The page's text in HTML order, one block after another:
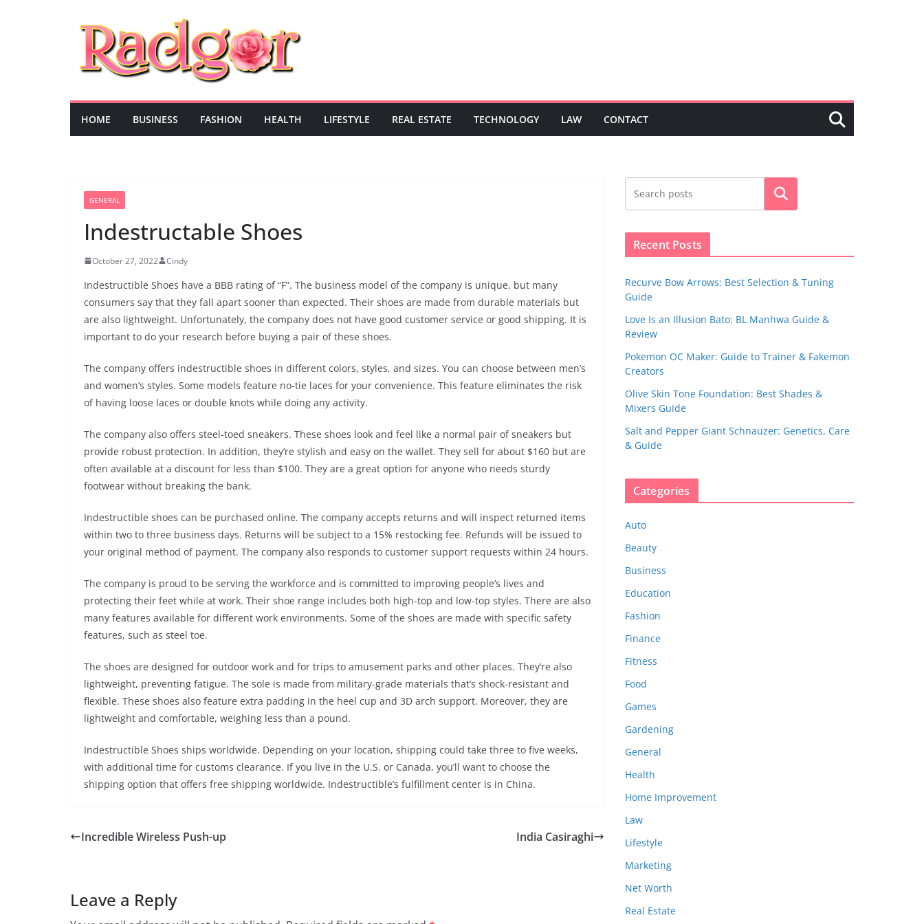
HOME BUSINESS FASHION HEALTH LIFESTYLE REAL ESTATE TECHNOLOGY LAW CONTACT
GENERAL
Indestructable Shoes
October 27, 2022 Cindy
Indestructible Shoes have a BBB rating of “F”. The business model of the company is unique, but many
consumers say that they fall apart sooner than expected. Their shoes are made from durable materials but
are also lightweight. Unfortunately, the company does not have good customer service or good shipping. It is
important to do your research before buying a pair of these shoes.
The company offers indestructible shoes in different colors, styles, and sizes. You can choose between men’s
and women’s styles. Some models feature no-tie laces for your convenience. This feature eliminates the risk
of having loose laces or double knots while doing any activity.
The company also offers steel-toed sneakers. These shoes look and feel like a normal pair of sneakers but
provide robust protection. In addition, they’re stylish and easy on the wallet. They sell for about $160 but are
often available at a discount for less than $100. They are a great option for anyone who needs sturdy
footwear without breaking the bank.
Indestructible shoes can be purchased online. The company accepts returns and will inspect returned items
within two to three business days. Returns will be subject to a 15% restocking fee. Refunds will be issued to
your original method of payment. The company also responds to customer support requests within 24 hours.
The company is proud to be serving the workforce and is committed to improving people’s lives and
protecting their feet while at work. Their shoe range includes both high-top and low-top styles. There are also
many features available for different work environments. Some of the shoes are made with specific safety
features, such as steel toe.
The shoes are designed for outdoor work and for trips to amusement parks and other places. They’re also
lightweight, preventing fatigue. The sole is made from military-grade materials that’s shock-resistant and
flexible. These shoes also feature extra padding in the heel cup and 3D arch support. Moreover, they are
lightweight and comfortable, weighing less than a pound.
Indestructible Shoes ships worldwide. Depending on your location, shipping could take three to five weeks,
with additional time for customs clearance. If you live in the U.S. or Canada, you’ll want to choose the
shipping option that offers free shipping worldwide. Indestructible’s fulfillment center is in China.
Incredible Wireless Push-up India Casiraghi
Leave a Reply
Search
Recent Posts
Recurve Bow Arrows: Best Selection & Tuning
Guide
Love Is an Illusion Bato: BL Manhwa Guide &
Review
Pokemon OC Maker: Guide to Trainer & Fakemon
Creators
Olive Skin Tone Foundation: Best Shades &
Mixers Guide
Salt and Pepper Giant Schnauzer: Genetics, Care
& Guide
Categories
Auto
Beauty
Business
Education
Fashion
Finance
Fitness
Food
Games
Gardening
General
Health
Home Improvement
Law
Lifestyle
Marketing
Net Worth
Real Estate